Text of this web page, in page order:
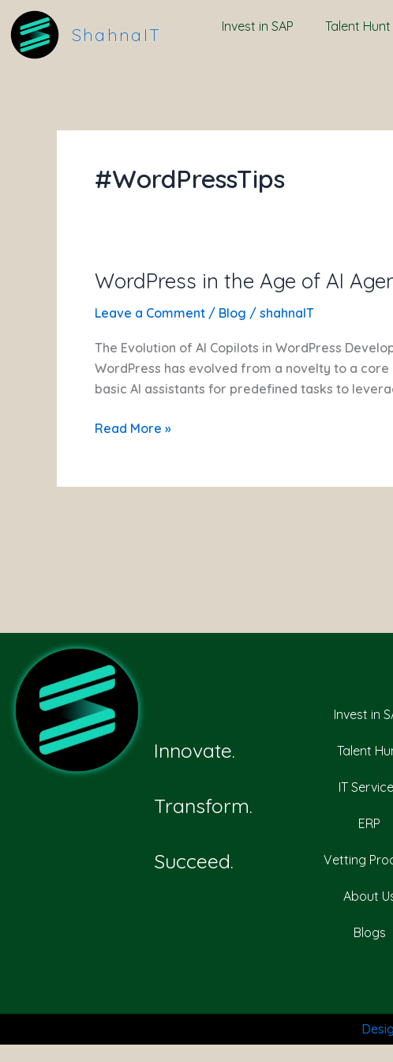
Skip
to
content
ShahnaIT Invest in SAP Talent Hunt
#WordPressTips
WordPress in the Age of AI
Leave a Comment / Blog / shahnaIT
The Evolution of AI Copilots in WordPress
WordPress has evolved from a novelty to a
basic AI assistants for predefined tasks to
WordPress
the
Read More »
Innovate.
Transform.
Succeed.
Invest in
Talent
IT
ERP
Vetting
About
Blogs